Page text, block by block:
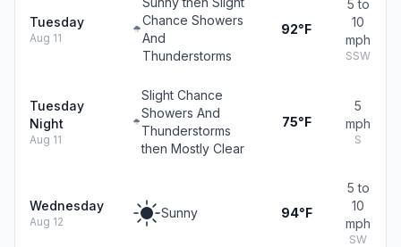
Tuesday
Aug 11
Chance Showers
And
Thunderstorms
92°F
5 to
10
mph
SSW
Tuesday
Night
Aug 11
Slight Chance
Showers And
Thunderstorms
then Mostly Clear
75°F
5
mph
S
Wednesday
Aug 12
Sunny 94°F
5 to
10
mph
SW